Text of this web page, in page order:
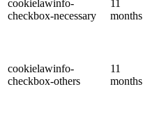
cookielawinfo-
checkbox-necessary
11
months
cookielawinfo-
checkbox-others
11
months